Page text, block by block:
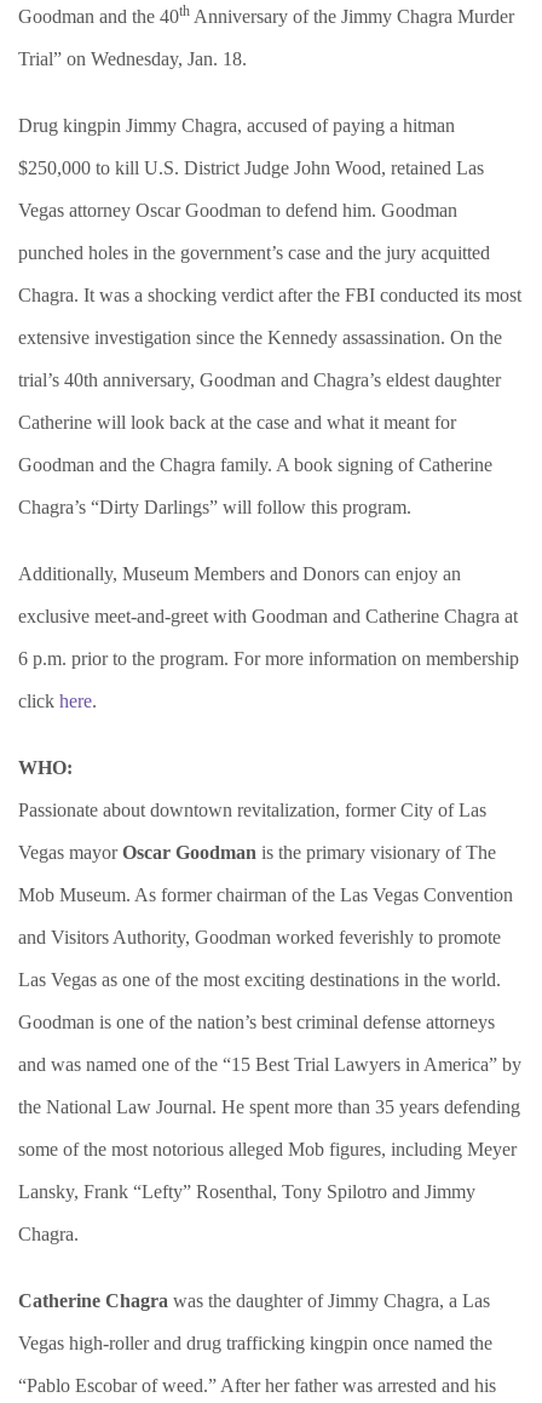
Goodman and the 40th Anniversary of the Jimmy Chagra Murder
Trial” on Wednesday, Jan. 18.
Drug kingpin Jimmy Chagra, accused of paying a hitman
$250,000 to kill U.S. District Judge John Wood, retained Las
Vegas attorney Oscar Goodman to defend him. Goodman
punched holes in the government’s case and the jury acquitted
Chagra. It was a shocking verdict after the FBI conducted its most
extensive investigation since the Kennedy assassination. On the
trial’s 40th anniversary, Goodman and Chagra’s eldest daughter
Catherine will look back at the case and what it meant for
Goodman and the Chagra family. A book signing of Catherine
Chagra’s “Dirty Darlings” will follow this program.
Additionally, Museum Members and Donors can enjoy an
exclusive meet-and-greet with Goodman and Catherine Chagra at
6 p.m. prior to the program. For more information on membership
click here.
WHO:
Passionate about downtown revitalization, former City of Las
Vegas mayorOscar Goodman is the primary visionary of The
Mob Museum. As former chairman of the Las Vegas Convention
and Visitors Authority, Goodman worked feverishly to promote
Las Vegas as one of the most exciting destinations in the world.
Goodman is one of the nation’s best criminal defense attorneys
and was named one of the “15 Best Trial Lawyers in America” by
the National Law Journal. He spent more than 35 years defending
some of the most notorious alleged Mob figures, including Meyer
Lansky, Frank “Lefty” Rosenthal, Tony Spilotro and Jimmy
Chagra.
Catherine Chagra was the daughter of Jimmy Chagra, a Las
Vegas high-roller and drug trafficking kingpin once named the
“Pablo Escobar of weed.” After her father was arrested and his